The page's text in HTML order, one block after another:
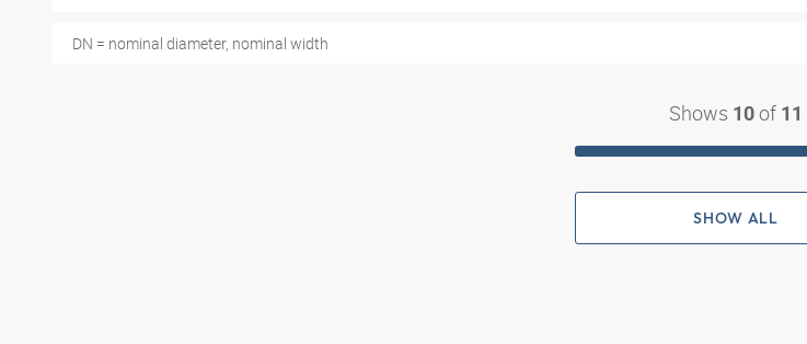
DN = nominal diameter, nominal width
Shows 10 of 11
SHOW ALL